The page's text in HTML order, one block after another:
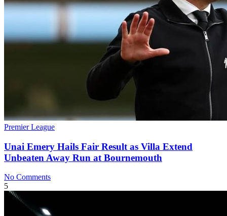
Premier League
Unai Emery Hails Fair Result as Villa Extend
Unbeaten Away Run at Bournemouth
No Comments
5